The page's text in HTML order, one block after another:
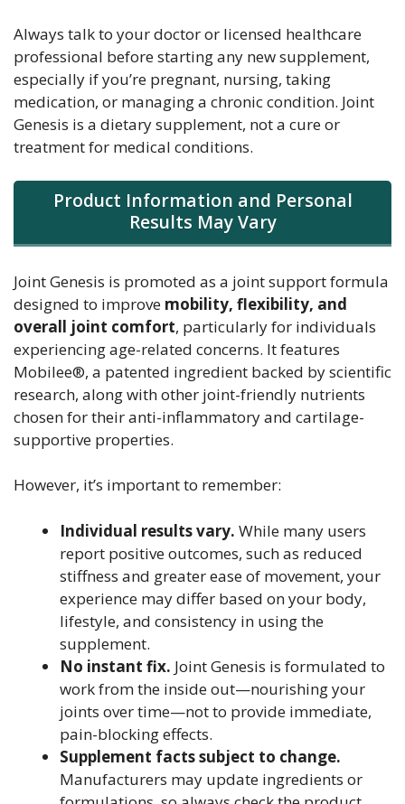
Always talk to your doctor or licensed healthcare
professional before starting any new supplement,
especially if you’re pregnant, nursing, taking
medication, or managing a chronic condition. Joint
Genesis is a dietary supplement, not a cure or
treatment for medical conditions.
Product Information and Personal
Results May Vary
Joint Genesis is promoted as a joint support formula
designed to improve mobility, flexibility, and
overall joint comfort, particularly for individuals
experiencing age-related concerns. It features
Mobilee®, a patented ingredient backed by scientific
research, along with other joint-friendly nutrients
chosen for their anti-inflammatory and cartilage-
supportive properties.
However, it’s important to remember:
Individual results vary. While many users
report positive outcomes, such as reduced
stiffness and greater ease of movement, your
experience may differ based on your body,
lifestyle, and consistency in using the
supplement.
No instant fix. Joint Genesis is formulated to
work from the inside out—nourishing your
joints over time—not to provide immediate,
pain-blocking effects.
Supplement facts subject to change.
Manufacturers may update ingredients or